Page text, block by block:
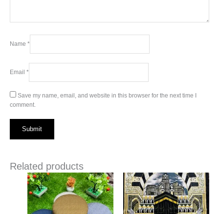
Name *
Email *
Save my name, email, and website in this browser for the next time I
comment.
Related products
This
product
has
multiple
This
product
has
multiple